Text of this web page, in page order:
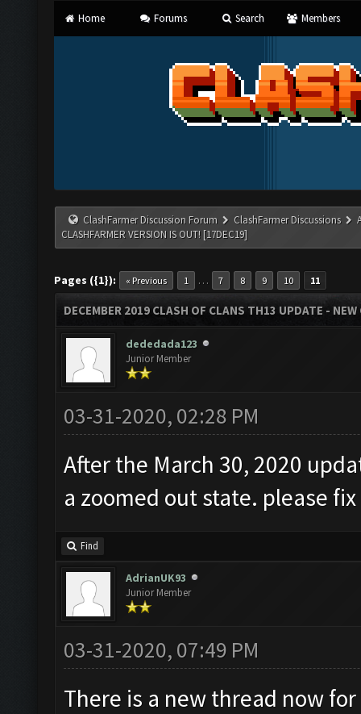
Home Forums Search Members
ClashFarmer Discussion Forum ClashFarmer Discussions
CLASHFARMER VERSION IS OUT! [17DEC19]
Pages ({1}): « Previous 1 … 7 8 9 10 11
DECEMBER 2019 CLASH OF CLANS TH13 UPDATE -
dededada123
Junior Member
03-31-2020, 02:28 PM
After the March 30, 2020
a zoomed out state. please
Find
AdrianUK93
Junior Member
03-31-2020, 07:49 PM
There is a new thread now